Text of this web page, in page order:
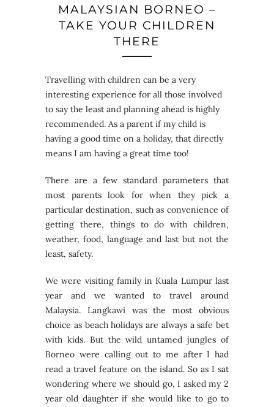
MALAYSIAN BORNEO –
TAKE YOUR CHILDREN
THERE
Travelling with children can be a very
interesting experience for all those involved
to say the least and planning ahead is highly
recommended. As a parent if my child is
having a good time on a holiday, that directly
means I am having a great time too!
There are a few standard parameters that
most parents look for when they pick a
particular destination, such as convenience of
getting there, things to do with children,
weather, food, language and last but not the
least, safety.
We were visiting family in Kuala Lumpur last
year and we wanted to travel around
Malaysia. Langkawi was the most obvious
choice as beach holidays are always a safe bet
with kids. But the wild untamed jungles of
Borneo were calling out to me after I had
read a travel feature on the island. So as I sat
wondering where we should go, I asked my 2
year old daughter if she would like to go to